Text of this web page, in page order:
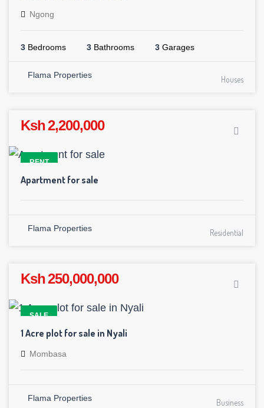
Ngong
3 Bedrooms 3 Bathrooms 3 Garages
Flama Properties Houses
Ksh 2,200,000
RENT
Apartment for sale
Flama Properties Residential
Ksh 250,000,000
SALE
1 Acre plot for sale in Nyali
Mombasa
Flama Properties Business